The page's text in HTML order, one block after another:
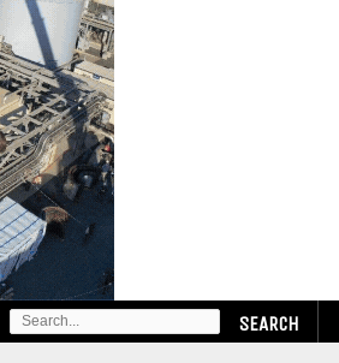
SEARCH
FOR: